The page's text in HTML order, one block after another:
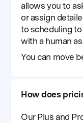
allows you to
or assign
to scheduling
with a human
You can move
How does
Our Plus and